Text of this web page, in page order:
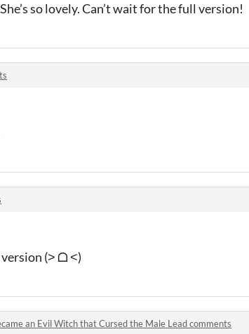
so lovely. Can’t wait for the full version!
(˃ ᗝ ˂)
an Evil Witch that Cursed the Male Lead comments